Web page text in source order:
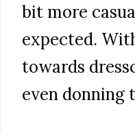
bit more
expected.
towards
even donning